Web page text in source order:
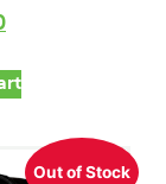
Out of Stock